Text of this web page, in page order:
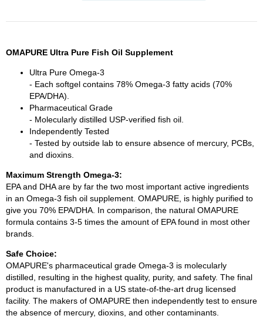
OMAPURE Ultra Pure Fish Oil Supplement
Ultra Pure Omega-3
- Each softgel contains 78% Omega-3 fatty acids (70%
EPA/DHA).
Pharmaceutical Grade
- Molecularly distilled USP-verified fish oil.
Independently Tested
- Tested by outside lab to ensure absence of mercury, PCBs,
and dioxins.
Maximum Strength Omega-3:
EPA and DHA are by far the two most important active ingredients
in an Omega-3 fish oil supplement. OMAPURE, is highly purified to
give you 70% EPA/DHA. In comparison, the natural OMAPURE
formula contains 3-5 times the amount of EPA found in most other
brands.
Safe Choice:
OMAPURE's pharmaceutical grade Omega-3 is molecularly
distilled, resulting in the highest quality, purity, and safety. The final
product is manufactured in a US state-of-the-art drug licensed
facility. The makers of OMAPURE then independently test to ensure
the absence of mercury, dioxins, and other contaminants.